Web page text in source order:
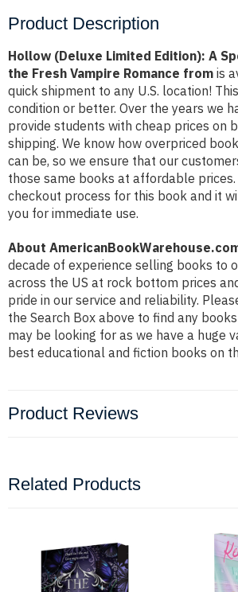
Product Description
Hollow (Deluxe Limited Edition): A
the Fresh Vampire Romance from is
quick shipment to any U.S. location!
condition or better. Over the years we
provide students with cheap prices on
shipping. We know how overpriced
can be, so we ensure that our
those same books at affordable
checkout process for this book and it
you for immediate use.
About
decade of experience selling books to
across the US at rock bottom prices
pride in our service and reliability.
the Search Box above to find any
may be looking for as we have a huge
best educational and fiction books on
Product Reviews
Related Products